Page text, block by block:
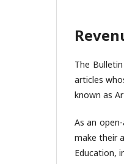
The
articles
known as
As an
make their
Education,